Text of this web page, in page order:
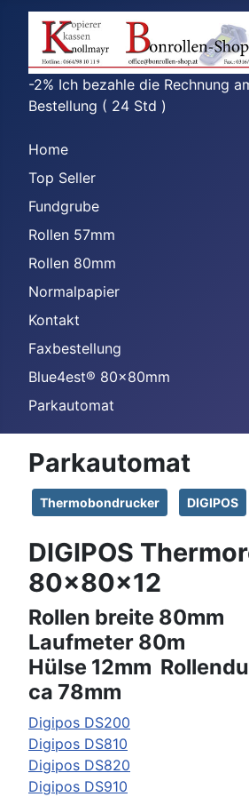
-2% Ich bezahle die Rechnung
Bestellung ( 24 Std )
Home
Top Seller
Fundgrube
Rollen 57mm
Rollen 80mm
Normalpapier
Kontakt
Faxbestellung
Blue4est® 80x80mm
Parkautomat
Parkautomat
Thermobondrucker DIGIPOS
DIGIPOS
80x80x12
Rollen breite 80mm
Laufmeter 80m
Hülse 12mm
ca 78mm
Digipos DS200
Digipos DS810
Digipos DS820
Digipos DS910